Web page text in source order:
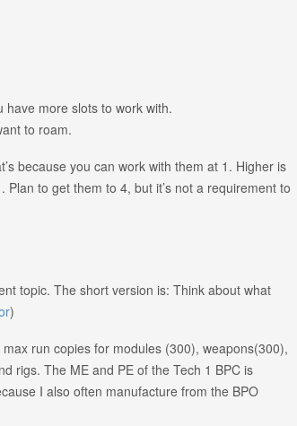
more slots to work with.
to roam.
because you can work with them at 1. Higher is
to get them to 4, but it’s not a requirement to
topic. The short version is: Think about what
)
run copies for modules (300), weapons(300),
rigs. The ME and PE of the Tech 1 BPC is
I also often manufacture from the BPO